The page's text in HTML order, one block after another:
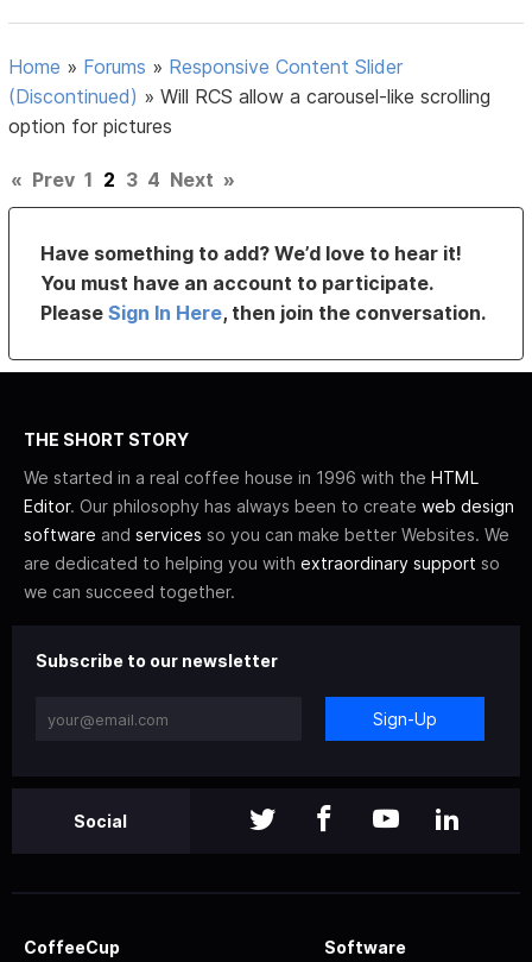
Home » Forums » Responsive Content Slider
(Discontinued) »Will RCS allow a carousel-like scrolling
option for pictures
« Prev 1 2 3 4 Next »
Have something to add? We’d love to hear it!
You must have an account to participate.
PleaseSign In Here, then join the conversation.
THE SHORT STORY
We started in a real coffee house in 1996 with the HTML
Editor. Our philosophy has always been to create web design
software and services so you can make better Websites. We
are dedicated to helping you with extraordinary support so
we can succeed together.
Subscribe to our newsletter
Sign-Up
Social
CoffeeCup Software